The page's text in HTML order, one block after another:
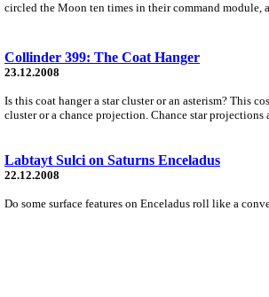
circled the Moon ten times in their command module,
Collinder 399: The Coat Hanger
23.12.2008
Is this coat hanger a star cluster or an asterism? This
cluster or a chance projection. Chance star
Labtayt Sulci on Saturns Enceladus
22.12.2008
Do some surface features on Enceladus roll like a